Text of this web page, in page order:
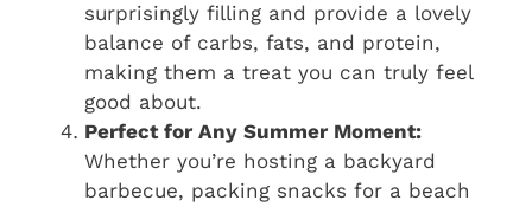
surprisingly filling and provide a lovely
balance of carbs, fats, and protein,
making them a treat you can truly feel
good about.
Perfect for Any Summer Moment:
Whether you’re hosting a backyard
barbecue, packing snacks for a beach